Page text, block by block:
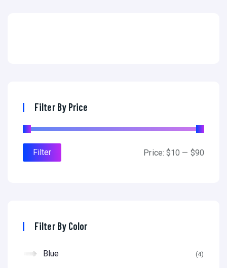
Filter By Price
Filter Price:$10 — $90
Filter By Color
Blue (4)